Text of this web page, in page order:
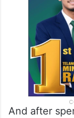
And after